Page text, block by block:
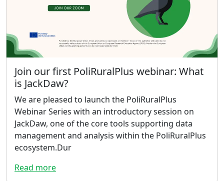
Join our first PoliRuralPlus webinar: What
is JackDaw?
We are pleased to launch the PoliRuralPlus
Webinar Series with an introductory session on
JackDaw, one of the core tools supporting data
management and analysis within the PoliRuralPlus
ecosystem.Dur
Read more